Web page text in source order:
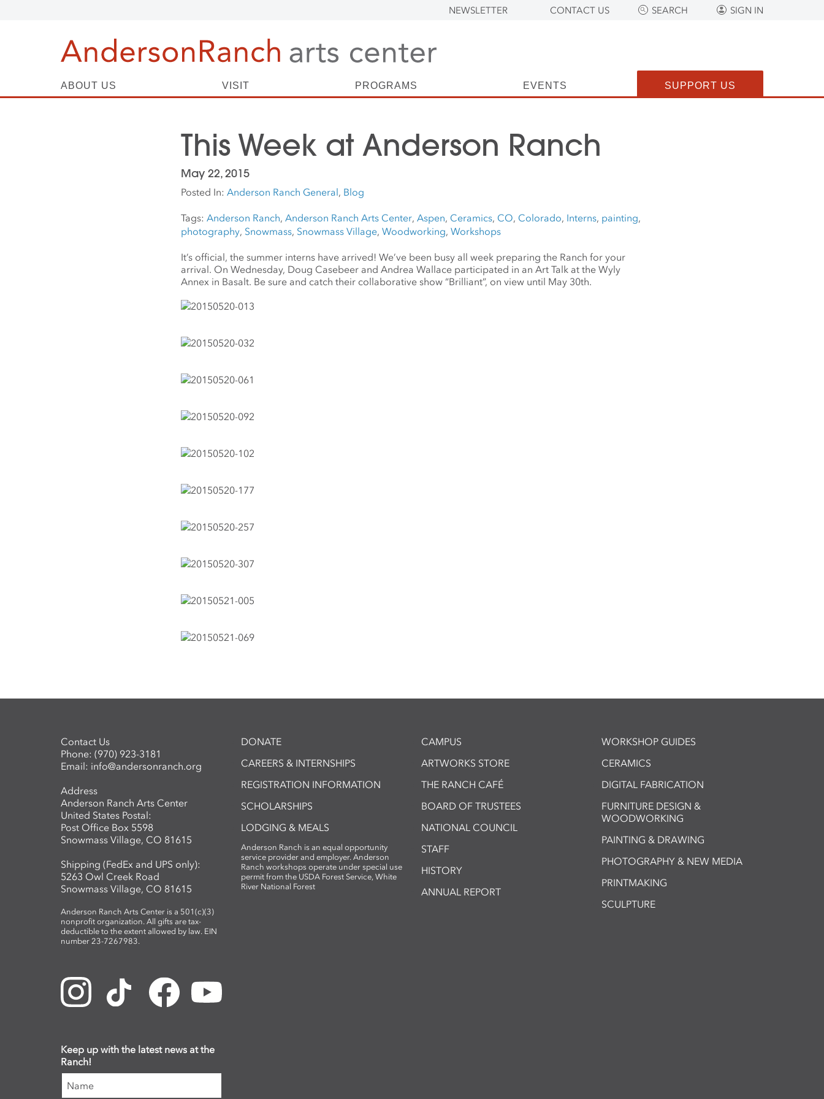
NEWSLETTER CONTACT US SEARCH SIGN IN
ABOUT US VISIT PROGRAMS EVENTS SUPPORT US
This Week at Anderson Ranch
May 22, 2015
Posted In: Anderson Ranch General, Blog
Tags: Anderson Ranch, Anderson Ranch Arts Center, Aspen, Ceramics, CO, Colorado, Interns, painting,
photography, Snowmass, Snowmass Village, Woodworking, Workshops
It’s official, the summer interns have arrived! We’ve been busy all week preparing the Ranch for your
arrival. On Wednesday, Doug Casebeer and Andrea Wallace participated in an Art Talk at the Wyly
Annex in Basalt. Be sure and catch their collaborative show “Brilliant”, on view until May 30th.
Contact Us
Phone: (970) 923-3181
Email: info@andersonranch.org
Address
Anderson Ranch Arts Center
United States Postal:
Post Office Box 5598
Snowmass Village, CO 81615
Shipping (FedEx and UPS only):
5263 Owl Creek Road
Snowmass Village, CO 81615
Anderson Ranch Arts Center is a 501(c)(3)
nonprofit organization. All gifts are tax-
deductible to the extent allowed by law. EIN
number 23-7267983.
DONATE
CAREERS & INTERNSHIPS
REGISTRATION INFORMATION
SCHOLARSHIPS
LODGING & MEALS
Anderson Ranch is an equal opportunity
service provider and employer. Anderson
Ranch workshops operate under special use
permit from the USDA Forest Service, White
River National Forest
CAMPUS
ARTWORKS STORE
THE RANCH CAFÉ
BOARD OF TRUSTEES
NATIONAL COUNCIL
STAFF
HISTORY
ANNUAL REPORT
WORKSHOP GUIDES
CERAMICS
DIGITAL FABRICATION
FURNITURE DESIGN &
WOODWORKING
PAINTING & DRAWING
PHOTOGRAPHY & NEW MEDIA
PRINTMAKING
SCULPTURE
Keep up with the latest news at the
Ranch!
Name